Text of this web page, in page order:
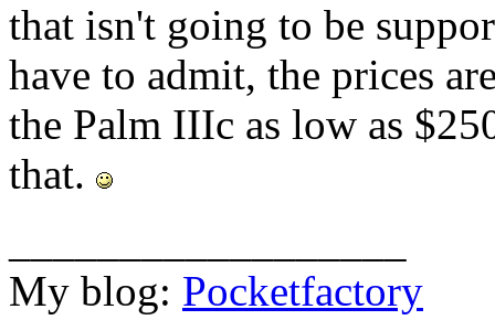
that isn't going to be
have to admit, the prices
the Palm IIIc as low as
that.
My blog: Pocketfactory